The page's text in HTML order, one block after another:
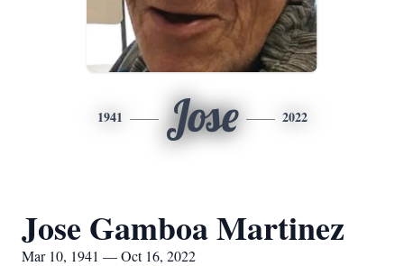
1941 Jose 2022
Jose Gamboa Martinez
Mar 10, 1941 — Oct 16, 2022